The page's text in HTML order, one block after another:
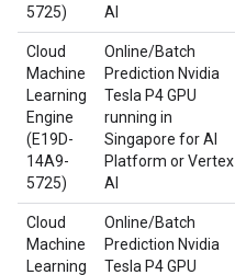
5725)
AI
Cloud
Machine
Learning
Engine
(E19D-
14A9-
5725)
Online/Batch
Prediction Nvidia
Tesla P4 GPU
running in
Singapore for AI
Platform or Vertex
AI
Cloud
Machine
Learning
Online/Batch
Prediction Nvidia
Tesla P4 GPU